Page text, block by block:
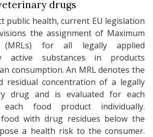
drugs
public health, current EU legislation
the assignment of Maximum
(MRLs) for all legally applied
active substances in products
consumption. An MRL denotes the
residual concentration of a legally
drug and is evaluated for each
food product individually.
with drug residues below the
a health risk to the consumer.